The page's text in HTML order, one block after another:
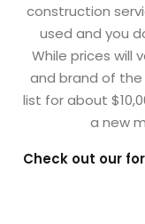
construction
used and you
While prices will
and brand of the
list for about
a new
Check out our